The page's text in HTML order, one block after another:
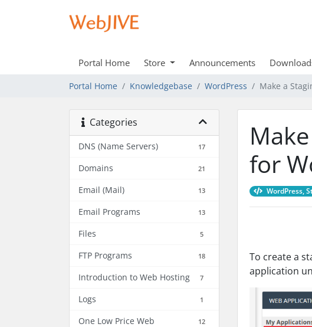
Portal Home Store Announcements
Portal Home Knowledgebase WordPress Make a
Categories
DNS (Name Servers) 17
Domains 21
Email (Mail) 13
Email Programs 13
Files 5
FTP Programs 18
Introduction to Web Hosting 7
Logs 1
One Low Price Web 12
for
WordPress,
To create a
application